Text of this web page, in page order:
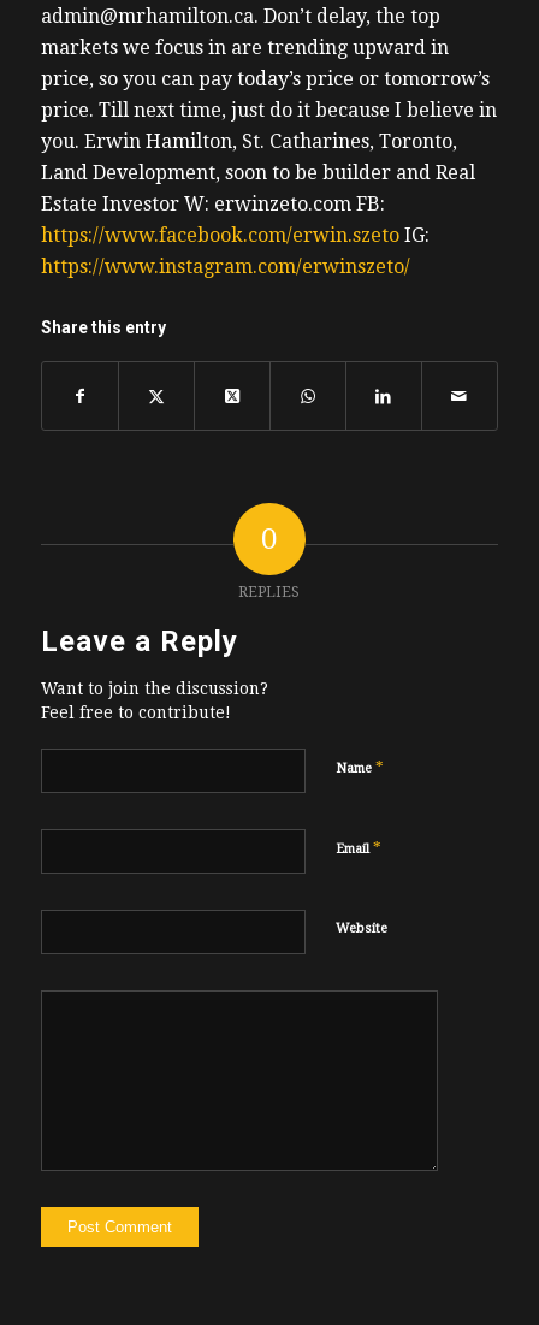
admin@mrhamilton.ca. Don’t delay, the top
markets we focus in are trending upward in
price, so you can pay today’s price or tomorrow’s
price. Till next time, just do it because I believe in
you. Erwin Hamilton, St. Catharines, Toronto,
Land Development, soon to be builder and Real
Estate Investor W: erwinzeto.com FB:
https://www.facebook.com/erwin.szeto IG:
https://www.instagram.com/erwinszeto/
Share this entry
0
REPLIES
Leave a Reply
Want to join the discussion?
Feel free to contribute!
Name *
Email*
Website